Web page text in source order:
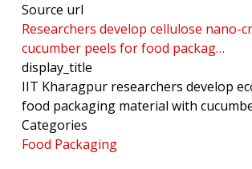
Source url
Researchers develop cellulose nano-
cucumber peels for food packag…
display_title
IIT Kharagpur researchers develop
food packaging material with
Categories
Food Packaging